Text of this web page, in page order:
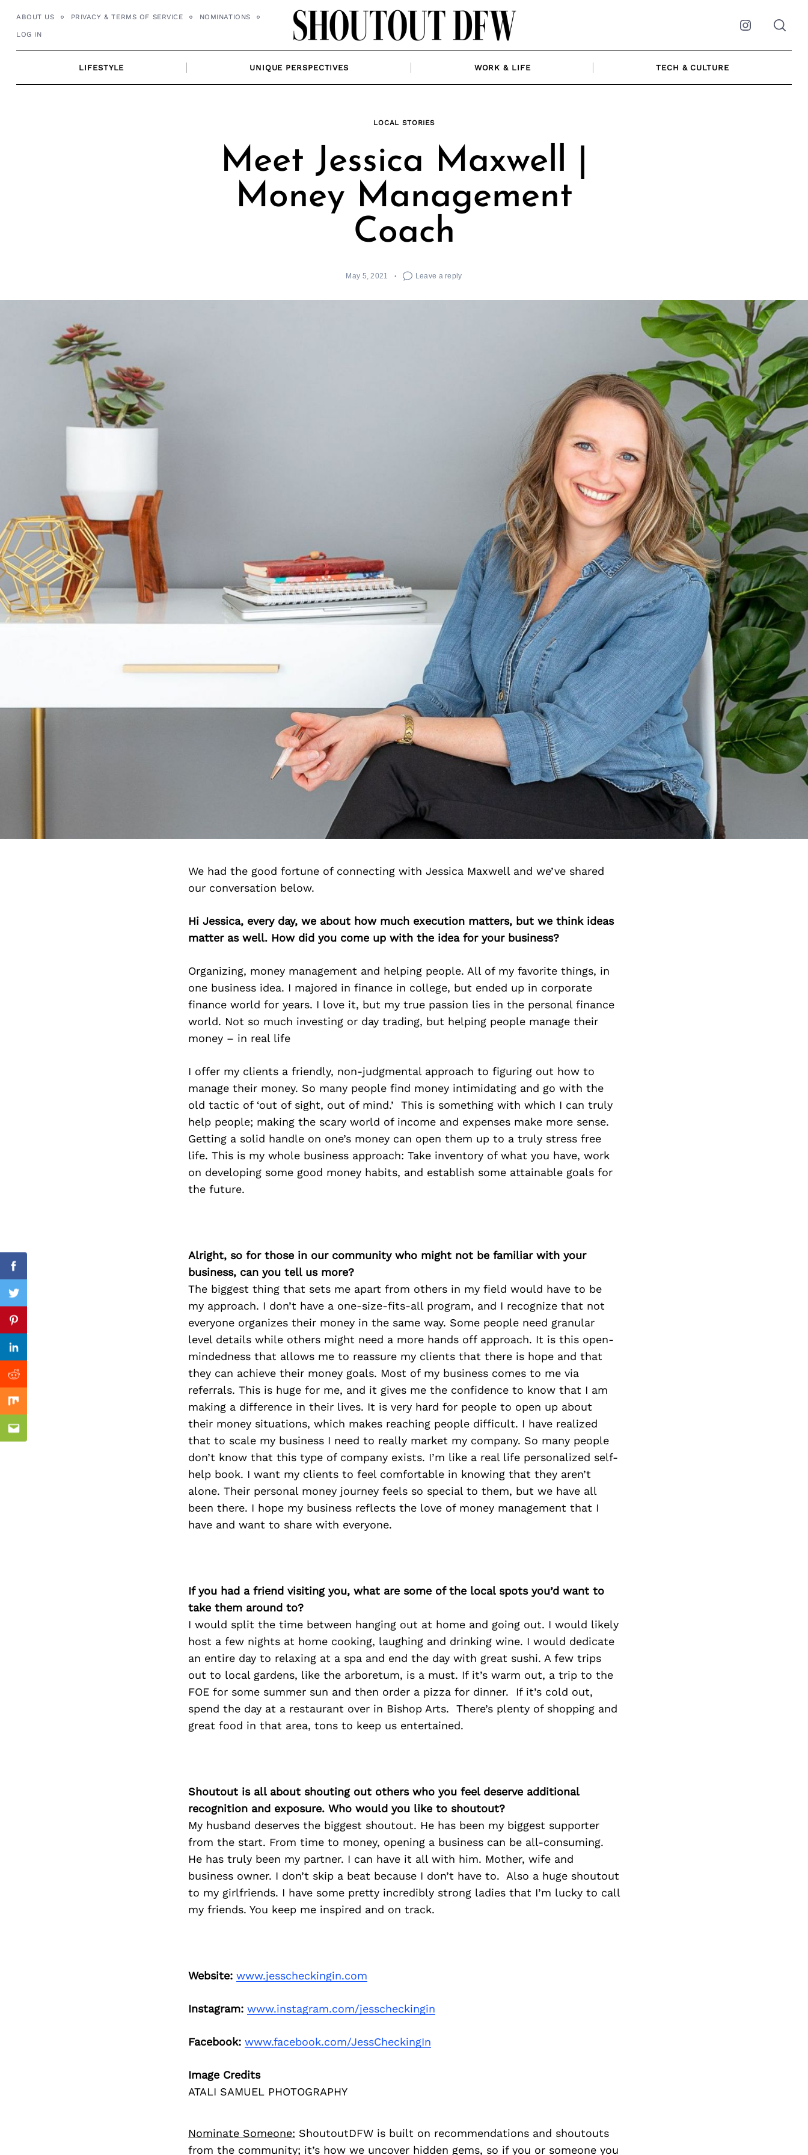
ABOUT US PRIVACY & TERMS OF SERVICE NOMINATIONS
LOG IN Instagram
LIFESTYLE UNIQUE PERSPECTIVES WORK & LIFE TECH & CULTURE
LOCAL STORIES
Meet Jessica Maxwell |
Money Management
Coach
May 5, 2021 Leave a reply
We had the good fortune of connecting with Jessica Maxwell and we’ve shared
our conversation below.
Hi Jessica, every day, we about how much execution matters, but we think ideas
matter as well. How did you come up with the idea for your business?
Organizing, money management and helping people. All of my favorite things, in
one business idea. I majored in finance in college, but ended up in corporate
finance world for years. I love it, but my true passion lies in the personal finance
world. Not so much investing or day trading, but helping people manage their
money – in real life
I offer my clients a friendly, non-judgmental approach to figuring out how to
manage their money. So many people find money intimidating and go with the
old tactic of ‘out of sight, out of mind.’ This is something with which I can truly
help people; making the scary world of income and expenses make more sense.
Getting a solid handle on one’s money can open them up to a truly stress free
life. This is my whole business approach: Take inventory of what you have, work
on developing some good money habits, and establish some attainable goals for
the future.
Alright, so for those in our community who might not be familiar with your
business, can you tell us more?
The biggest thing that sets me apart from others in my field would have to be
my approach. I don’t have a one-size-fits-all program, and I recognize that not
everyone organizes their money in the same way. Some people need granular
level details while others might need a more hands off approach. It is this open-
mindedness that allows me to reassure my clients that there is hope and that
they can achieve their money goals. Most of my business comes to me via
referrals. This is huge for me, and it gives me the confidence to know that I am
making a difference in their lives. It is very hard for people to open up about
their money situations, which makes reaching people difficult. I have realized
that to scale my business I need to really market my company. So many people
don’t know that this type of company exists. I’m like a real life personalized self-
help book. I want my clients to feel comfortable in knowing that they aren’t
alone. Their personal money journey feels so special to them, but we have all
been there. I hope my business reflects the love of money management that I
have and want to share with everyone.
If you had a friend visiting you, what are some of the local spots you’d want to
take them around to?
I would split the time between hanging out at home and going out. I would likely
host a few nights at home cooking, laughing and drinking wine. I would dedicate
an entire day to relaxing at a spa and end the day with great sushi. A few trips
out to local gardens, like the arboretum, is a must. If it’s warm out, a trip to the
FOE for some summer sun and then order a pizza for dinner. If it’s cold out,
spend the day at a restaurant over in Bishop Arts. There’s plenty of shopping and
great food in that area, tons to keep us entertained.
Shoutout is all about shouting out others who you feel deserve additional
recognition and exposure. Who would you like to shoutout?
My husband deserves the biggest shoutout. He has been my biggest supporter
from the start. From time to money, opening a business can be all-consuming.
He has truly been my partner. I can have it all with him. Mother, wife and
business owner. I don’t skip a beat because I don’t have to. Also a huge shoutout
to my girlfriends. I have some pretty incredibly strong ladies that I’m lucky to call
my friends. You keep me inspired and on track.
Website: www.jesscheckingin.com
Instagram: www.instagram.com/jesscheckingin
Facebook: www.facebook.com/JessCheckingIn
Image Credits
ATALI SAMUEL PHOTOGRAPHY
Nominate Someone: ShoutoutDFW is built on recommendations and shoutouts
from the community; it’s how we uncover hidden gems, so if you or someone you
Facebook
Twitter
Pinterest
Linkedin
Reddit
Mix
Email
Previous Post